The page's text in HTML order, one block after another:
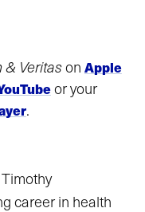
& Veritason Apple
or your
.
career in health